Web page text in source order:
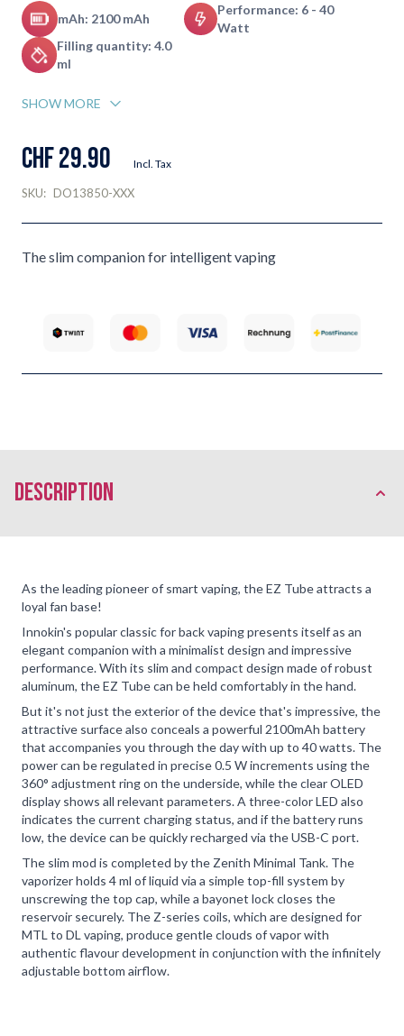
mAh: 2100 mAh
Performance: 6 - 40
Watt
Filling quantity: 4.0
ml
SHOW MORE
CHF 29.90 Incl. Tax
SKU: DO13850-XXX
The slim companion for intelligent vaping
description
As the leading pioneer of smart vaping, the EZ Tube attracts a
loyal fan base!
Innokin's popular classic for back vaping presents itself as an
elegant companion with a minimalist design and impressive
performance. With its slim and compact design made of robust
aluminum, the EZ Tube can be held comfortably in the hand.
But it's not just the exterior of the device that's impressive, the
attractive surface also conceals a powerful 2100mAh battery
that accompanies you through the day with up to 40 watts. The
power can be regulated in precise 0.5 W increments using the
360° adjustment ring on the underside, while the clear OLED
display shows all relevant parameters. A three-color LED also
indicates the current charging status, and if the battery runs
low, the device can be quickly recharged via the USB-C port.
The slim mod is completed by the Zenith Minimal Tank. The
vaporizer holds 4 ml of liquid via a simple top-fill system by
unscrewing the top cap, while a bayonet lock closes the
reservoir securely. The Z-series coils, which are designed for
MTL to DL vaping, produce gentle clouds of vapor with
authentic flavour development in conjunction with the infinitely
adjustable bottom airflow.